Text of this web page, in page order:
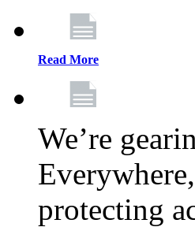
Read More
We’re
protecting